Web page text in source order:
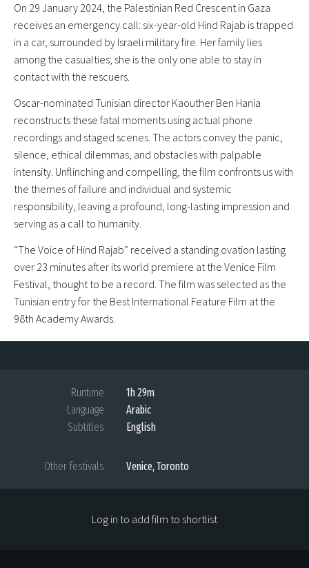
On 29 January 2024, the Palestinian Red Crescent in Gaza
receives an emergency call: six-year-old Hind Rajab is trapped
in a car, surrounded by Israeli military fire. Her family lies
among the casualties; she is the only one able to stay in
contact with the rescuers.
Oscar-nominated Tunisian director Kaouther Ben Hania
reconstructs these fatal moments using actual phone
recordings and staged scenes. The actors convey the panic,
silence, ethical dilemmas, and obstacles with palpable
intensity. Unflinching and compelling, the film confronts us with
the themes of failure and individual and systemic
responsibility, leaving a profound, long-lasting impression and
serving as a call to humanity.
“The Voice of Hind Rajab” received a standing ovation lasting
over 23 minutes after its world premiere at the Venice Film
Festival, thought to be a record. The film was selected as the
Tunisian entry for the Best International Feature Film at the
98th Academy Awards.
Runtime
1h 29m
Language
Arabic
Subtitles
English
Other festivals Venice, Toronto
Log in to add film to shortlist